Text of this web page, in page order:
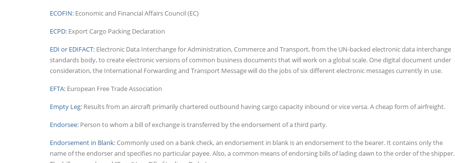
ECOFIN: Economic and Financial Affairs Council (EC)
ECPD: Export Cargo Packing Declaration
EDI or EDIFACT: Electronic Data Interchange for Administration, Commerce and Transport, from the UN-backed electronic data interchange
standards body, to create electronic versions of common business documents that will work on a global scale. One digital document under
consideration, the International Forwarding and Transport Message will do the jobs of six different electronic messages currently in use.
EFTA: European Free Trade Association
Empty Leg: Results from an aircraft primarily chartered outbound having cargo capacity inbound or vice versa. A cheap form of airfreight.
Endorsee: Person to whom a bill of exchange is transferred by the endorsement of a third party.
Endorsement in Blank:Commonly used on a bank check, an endorsement in blank is an endorsement to the bearer. It contains only the
name of the endorser and specifies no particular payee. Also, a common means of endorsing bills of lading dawn to the order of the shipper.